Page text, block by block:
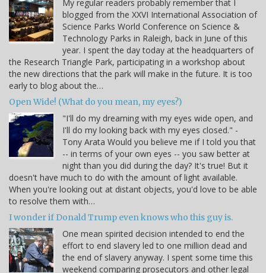
My regular readers probably remember that I
blogged from the XXVI International Association of
Science Parks World Conference on Science &
Technology Parks in Raleigh, back in June of this
year. I spent the day today at the headquarters of
the Research Triangle Park, participating in a workshop about
the new directions that the park will make in the future. It is too
early to blog about the…
Open Wide! (What do you mean, my eyes?)
"I'll do my dreaming with my eyes wide open, and
I'll do my looking back with my eyes closed." -
Tony Arata Would you believe me if I told you that
-- in terms of your own eyes -- you saw better at
night than you did during the day? It's true! But it
doesn't have much to do with the amount of light available.
When you're looking out at distant objects, you'd love to be able
to resolve them with…
I wonder if Donald Trump even knows who this guy is.
One mean spirited decision intended to end the
effort to end slavery led to one million dead and
the end of slavery anyway. I spent some time this
weekend comparing prosecutors and other legal